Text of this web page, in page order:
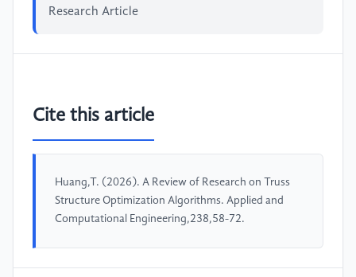
Research Article
Cite this article
Huang,T. (2026). A Review of Research on Truss
Structure Optimization Algorithms. Applied and
Computational Engineering,238,58-72.